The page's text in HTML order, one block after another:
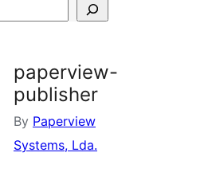
paperview-
publisher
By Paperview
Systems, Lda.